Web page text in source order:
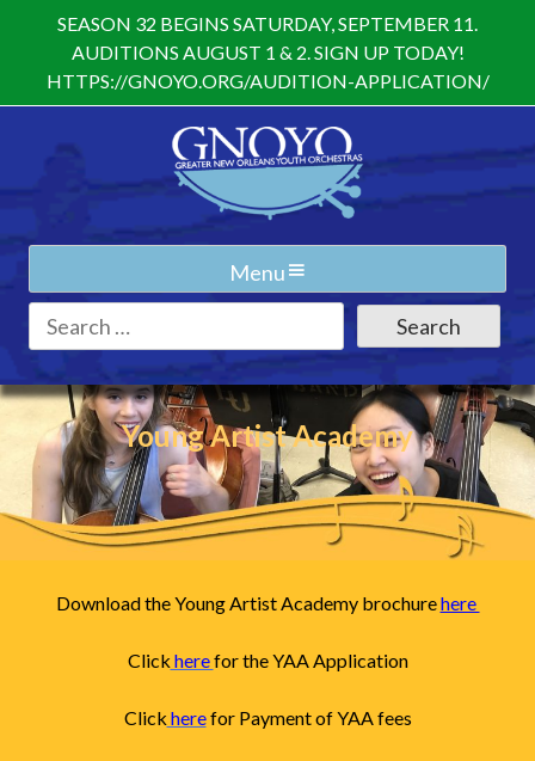
content
SEASON 32 BEGINS SATURDAY, SEPTEMBER 11.
AUDITIONS AUGUST 1 & 2. SIGN UP TODAY!
HTTPS://GNOYO.ORG/AUDITION-APPLICATION/
Menu
Search
for:
Young Artist Academy
Download the Young Artist Academy brochurehere
Click herefor the YAA Application
Click herefor Payment of YAA fees